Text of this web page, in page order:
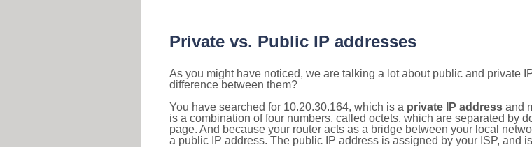
Private vs. Public IP addresses
As you might have noticed, we are talking a lot about public and private
difference between them?
You have searched for 10.20.30.164, which is a private IP address and
is a combination of four numbers, called octets, which are separated by
page. And because your router acts as a bridge between your local
a public IP address. The public IP address is assigned by your ISP, and